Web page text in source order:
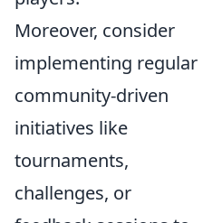
Moreover, consider
implementing regular
community-driven
initiatives like
tournaments,
challenges, or